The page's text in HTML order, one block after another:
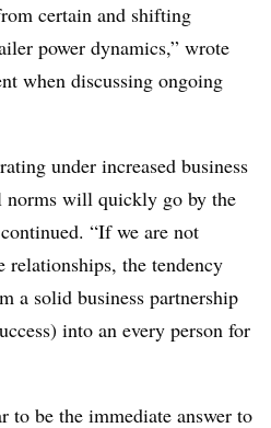
certain and shifting
power dynamics,” wrote
when discussing ongoing
under increased business
norms will quickly go by the
“If we are not
relationships, the tendency
a solid business partnership
into an every person for
to be the immediate answer to